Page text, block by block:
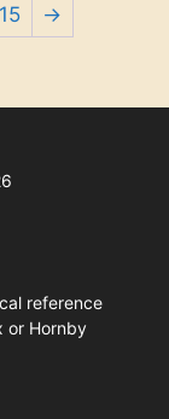
15 →
reference
or Hornby